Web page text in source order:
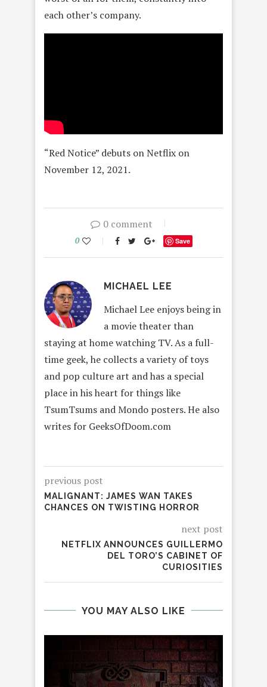
each other’s company.
“Red Notice” debuts on Netflix on
November 12, 2021.
0 comment
0 Save
MICHAEL LEE
Michael Lee enjoys being in
a movie theater than
staying at home watching TV. As a full-
time geek, he collects a variety of toys
and pop culture art and has a special
place in his heart for things like
TsumTsums and Mondo posters. He also
writes for GeeksOfDoom.com
previous post
MALIGNANT: JAMES WAN TAKES
CHANCES ON TWISTING HORROR
next post
NETFLIX ANNOUNCES GUILLERMO
DEL TORO’S CABINET OF
CURIOSITIES
YOU MAY ALSO LIKE